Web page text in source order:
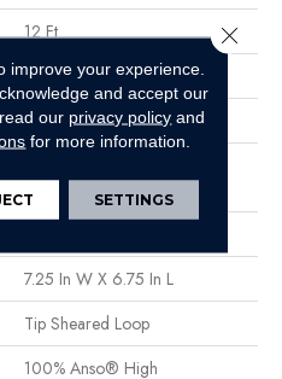
12 Ft
12 Ft
0.316 In
Performance Nylon
7.25 In W X 6.75 In L
Tip Sheared Loop
100% Anso® High
improve your experience.
and accept our
our privacy policy and
for more information.
SETTINGS
Close